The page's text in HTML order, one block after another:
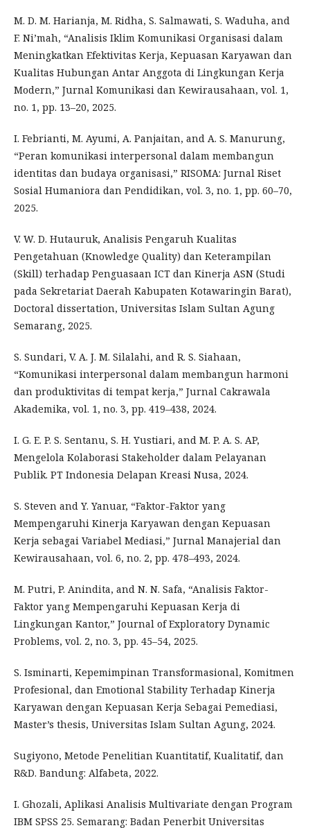
M. D. M. Harianja, M. Ridha, S. Salmawati, S. Waduha, and
F. Ni’mah, “Analisis Iklim Komunikasi Organisasi dalam
Meningkatkan Efektivitas Kerja, Kepuasan Karyawan dan
Kualitas Hubungan Antar Anggota di Lingkungan Kerja
Modern,” Jurnal Komunikasi dan Kewirausahaan, vol. 1,
no. 1, pp. 13–20, 2025.
I. Febrianti, M. Ayumi, A. Panjaitan, and A. S. Manurung,
“Peran komunikasi interpersonal dalam membangun
identitas dan budaya organisasi,” RISOMA: Jurnal Riset
Sosial Humaniora dan Pendidikan, vol. 3, no. 1, pp. 60–70,
2025.
V. W. D. Hutauruk, Analisis Pengaruh Kualitas
Pengetahuan (Knowledge Quality) dan Keterampilan
(Skill) terhadap Penguasaan ICT dan Kinerja ASN (Studi
pada Sekretariat Daerah Kabupaten Kotawaringin Barat),
Doctoral dissertation, Universitas Islam Sultan Agung
Semarang, 2025.
S. Sundari, V. A. J. M. Silalahi, and R. S. Siahaan,
“Komunikasi interpersonal dalam membangun harmoni
dan produktivitas di tempat kerja,” Jurnal Cakrawala
Akademika, vol. 1, no. 3, pp. 419–438, 2024.
I. G. E. P. S. Sentanu, S. H. Yustiari, and M. P. A. S. AP,
Mengelola Kolaborasi Stakeholder dalam Pelayanan
Publik. PT Indonesia Delapan Kreasi Nusa, 2024.
S. Steven and Y. Yanuar, “Faktor-Faktor yang
Mempengaruhi Kinerja Karyawan dengan Kepuasan
Kerja sebagai Variabel Mediasi,” Jurnal Manajerial dan
Kewirausahaan, vol. 6, no. 2, pp. 478–493, 2024.
M. Putri, P. Anindita, and N. N. Safa, “Analisis Faktor-
Faktor yang Mempengaruhi Kepuasan Kerja di
Lingkungan Kantor,” Journal of Exploratory Dynamic
Problems, vol. 2, no. 3, pp. 45–54, 2025.
S. Isminarti, Kepemimpinan Transformasional, Komitmen
Profesional, dan Emotional Stability Terhadap Kinerja
Karyawan dengan Kepuasan Kerja Sebagai Pemediasi,
Master’s thesis, Universitas Islam Sultan Agung, 2024.
Sugiyono, Metode Penelitian Kuantitatif, Kualitatif, dan
R&D. Bandung: Alfabeta, 2022.
I. Ghozali, Aplikasi Analisis Multivariate dengan Program
IBM SPSS 25. Semarang: Badan Penerbit Universitas